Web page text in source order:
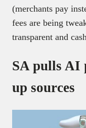
(merchants pay
fees are being
transparent and
SA pulls AI
up sources